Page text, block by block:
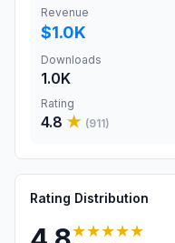
Revenue
$1.0K
Downloads
1.0K
Rating
4.8 ★ (911)
Rating Distribution
★★★★★